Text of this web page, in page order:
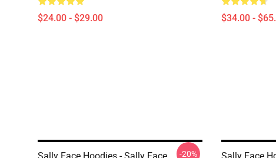
$24.00 - $29.00 $34.00 -
-20%